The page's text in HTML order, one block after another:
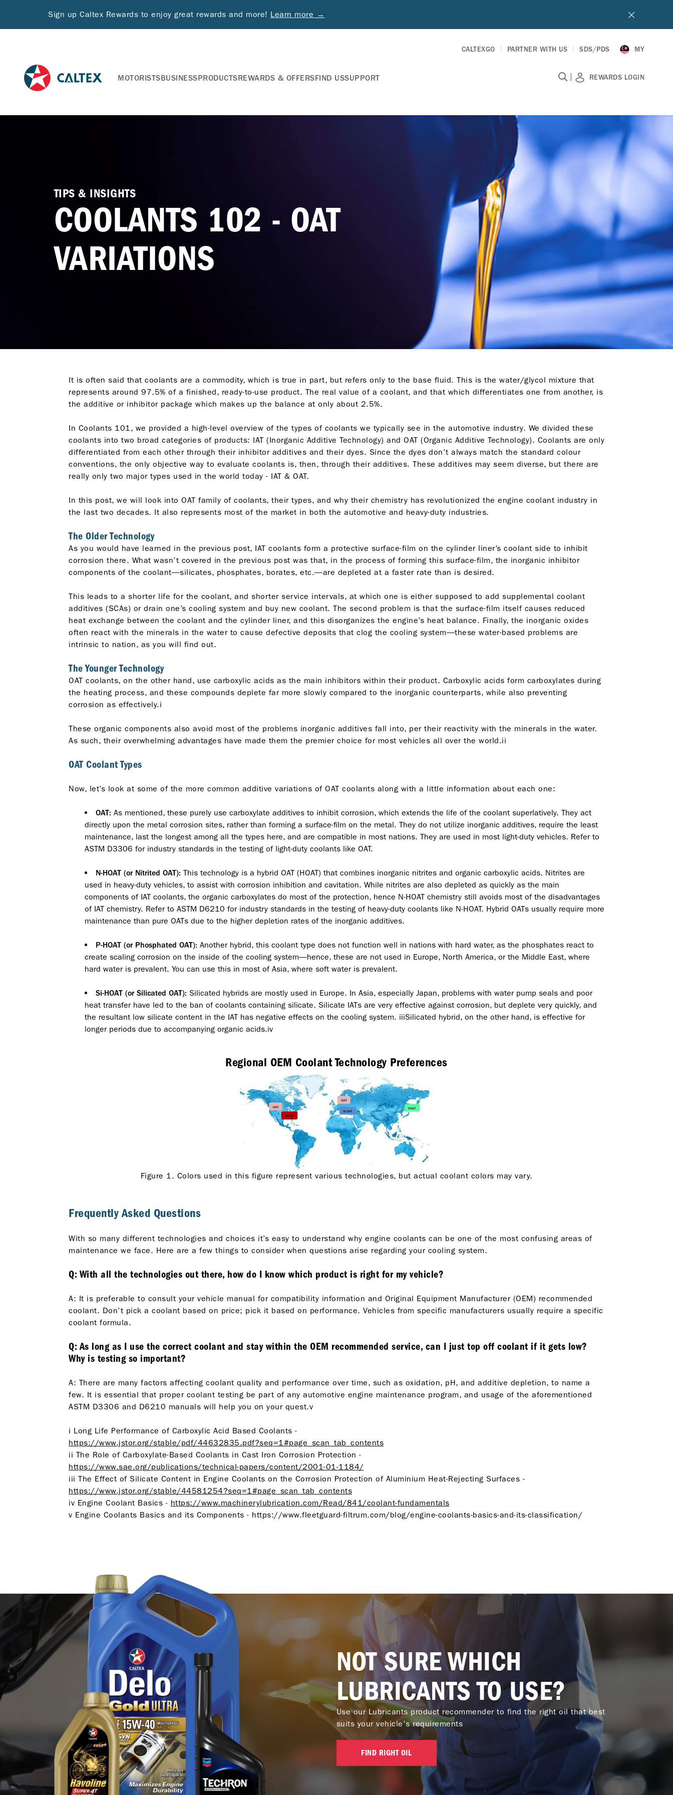
Sign up Caltex Rewards to enjoy great rewards and more! Learn more →
MY
CALTEXGO PARTNER WITH US SDS/PDS
MOTORISTSBUSINESSPRODUCTSREWARDS & OFFERSFIND USSUPPORT | REWARDS LOGIN
TIPS & INSIGHTS
COOLANTS 102 - OAT
VARIATIONS
It is often said that coolants are a commodity, which is true in part, but refers only to the base fluid. This is the water/glycol mixture that
represents around 97.5% of a finished, ready-to-use product. The real value of a coolant, and that which differentiates one from another, is
the additive or inhibitor package which makes up the balance at only about 2.5%.
In Coolants 101 , we provided a high-level overview of the types of coolants we typically see in the automotive industry. We divided these
coolants into two broad categories of products: IAT (Inorganic Additive Technology) and OAT (Organic Additive Technology). Coolants are only
differentiated from each other through their inhibitor additives and their dyes. Since the dyes don’t always match the standard colour
conventions, the only objective way to evaluate coolants is, then, through their additives. These additives may seem diverse, but there are
really only two major types used in the world today - IAT & OAT.
In this post, we will look into OAT family of coolants, their types, and why their chemistry has revolutionized the engine coolant industry in
the last two decades. It also represents most of the market in both the automotive and heavy-duty industries.
The Older Technology
As you would have learned in the previous post, IAT coolants form a protective surface-film on the cylinder liner’s coolant side to inhibit
corrosion there. What wasn’t covered in the previous post was that, in the process of forming this surface-film, the inorganic inhibitor
components of the coolant—silicates, phosphates, borates, etc.—are depleted at a faster rate than is desired.
This leads to a shorter life for the coolant, and shorter service intervals, at which one is either supposed to add supplemental coolant
additives (SCAs) or drain one’s cooling system and buy new coolant. The second problem is that the surface-film itself causes reduced
heat exchange between the coolant and the cylinder liner, and this disorganizes the engine’s heat balance. Finally, the inorganic oxides
often react with the minerals in the water to cause defective deposits that clog the cooling system—these water-based problems are
intrinsic to nation, as you will find out.
The Younger Technology
OAT coolants, on the other hand, use carboxylic acids as the main inhibitors within their product. Carboxylic acids form carboxylates during
the heating process, and these compounds deplete far more slowly compared to the inorganic counterparts, while also preventing
corrosion as effectively.i
These organic components also avoid most of the problems inorganic additives fall into, per their reactivity with the minerals in the water.
As such, their overwhelming advantages have made them the premier choice for most vehicles all over the world.ii
OAT Coolant Types
Now, let’s look at some of the more common additive variations of OAT coolants along with a little information about each one:
OAT: As mentioned, these purely use carboxylate additives to inhibit corrosion, which extends the life of the coolant superlatively. They act
directly upon the metal corrosion sites, rather than forming a surface-film on the metal. They do not utilize inorganic additives, require the least
maintenance, last the longest among all the types here, and are compatible in most nations. They are used in most light-duty vehicles. Refer to
ASTM D3306 for industry standards in the testing of light-duty coolants like OAT.
N-HOAT (or Nitrited OAT): This technology is a hybrid OAT (HOAT) that combines inorganic nitrites and organic carboxylic acids. Nitrites are
used in heavy-duty vehicles, to assist with corrosion inhibition and cavitation. While nitrites are also depleted as quickly as the main
components of IAT coolants, the organic carboxylates do most of the protection, hence N-HOAT chemistry still avoids most of the disadvantages
of IAT chemistry. Refer to ASTM D6210 for industry standards in the testing of heavy-duty coolants like N-HOAT. Hybrid OATs usually require more
maintenance than pure OATs due to the higher depletion rates of the inorganic additives.
P-HOAT (or Phosphated OAT): Another hybrid, this coolant type does not function well in nations with hard water, as the phosphates react to
create scaling corrosion on the inside of the cooling system—hence, these are not used in Europe, North America, or the Middle East, where
hard water is prevalent. You can use this in most of Asia, where soft water is prevalent.
Si-HOAT (or Silicated OAT): Silicated hybrids are mostly used in Europe. In Asia, especially Japan, problems with water pump seals and poor
heat transfer have led to the ban of coolants containing silicate. Silicate IATs are very effective against corrosion, but deplete very quickly, and
the resultant low silicate content in the IAT has negative effects on the cooling system. iiiSilicated hybrid, on the other hand, is effective for
longer periods due to accompanying organic acids.iv
Regional OEM Coolant Technology Preferences
Figure 1. Colors used in this figure represent various technologies, but actual coolant colors may vary.
Frequently Asked Questions
With so many different technologies and choices it’s easy to understand why engine coolants can be one of the most confusing areas of
maintenance we face. Here are a few things to consider when questions arise regarding your cooling system.
Q: With all the technologies out there, how do I know which product is right for my vehicle?
A: It is preferable to consult your vehicle manual for compatibility information and Original Equipment Manufacturer (OEM) recommended
coolant. Don’t pick a coolant based on price; pick it based on performance. Vehicles from specific manufacturers usually require a specific
coolant formula.
Q: As long as I use the correct coolant and stay within the OEM recommended service, can I just top off coolant if it gets low?
Why is testing so important?
A: There are many factors affecting coolant quality and performance over time, such as oxidation, pH, and additive depletion, to name a
few. It is essential that proper coolant testing be part of any automotive engine maintenance program, and usage of the aforementioned
ASTM D3306 and D6210 manuals will help you on your quest.v
i Long Life Performance of Carboxylic Acid Based Coolants -
https://www.jstor.org/stable/pdf/44632835.pdf?seq=1#page_scan_tab_contents
ii The Role of Carboxylate-Based Coolants in Cast Iron Corrosion Protection -
https://www.sae.org/publications/technical-papers/content/2001-01-1184/
iii The Effect of Silicate Content in Engine Coolants on the Corrosion Protection of Aluminium Heat-Rejecting Surfaces -
https://www.jstor.org/stable/44581254?seq=1#page_scan_tab_contents
iv Engine Coolant Basics - https://www.machinerylubrication.com/Read/841/coolant-fundamentals
v Engine Coolants Basics and its Components - https://www.fleetguard-filtrum.com/blog/engine-coolants-basics-and-its-classification/
NOT SURE WHICH
LUBRICANTS TO USE?
Use our Lubricants product recommender to find the right oil that best
suits your vehicle's requirements
FIND RIGHT OIL